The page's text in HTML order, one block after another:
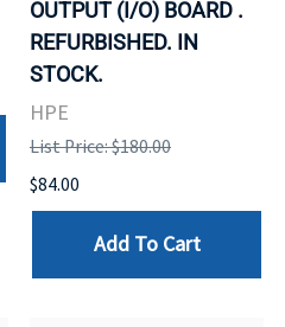
OUTPUT (I/O) BOARD .
REFURBISHED. IN
STOCK.
HPE
List Price: $180.00
$84.00
Add To Cart